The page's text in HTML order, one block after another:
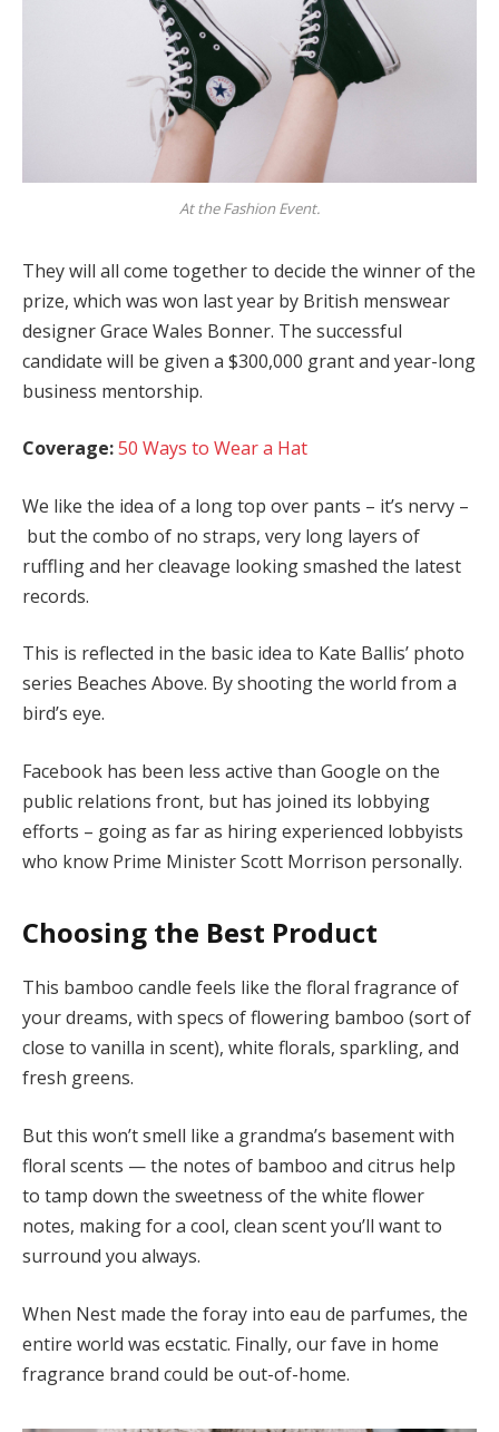
At the Fashion Event.
They will all come together to decide the winner of the
prize, which was won last year by British menswear
designer Grace Wales Bonner. The successful
candidate will be given a $300,000 grant and year-long
business mentorship.
Coverage:50 Ways to Wear a Hat
We like the idea of a long top over pants – it’s nervy –
but the combo of no straps, very long layers of
ruffling and her cleavage looking smashed the latest
records.
This is reflected in the basic idea to Kate Ballis’ photo
series Beaches Above. By shooting the world from a
bird’s eye.
Facebook has been less active than Google on the
public relations front, but has joined its lobbying
efforts – going as far as hiring experienced lobbyists
who know Prime Minister Scott Morrison personally.
Choosing the Best Product
This bamboo candle feels like the floral fragrance of
your dreams, with specs of flowering bamboo (sort of
close to vanilla in scent), white florals, sparkling, and
fresh greens.
But this won’t smell like a grandma’s basement with
floral scents — the notes of bamboo and citrus help
to tamp down the sweetness of the white flower
notes, making for a cool, clean scent you’ll want to
surround you always.
When Nest made the foray into eau de parfumes, the
entire world was ecstatic. Finally, our fave in home
fragrance brand could be out-of-home.